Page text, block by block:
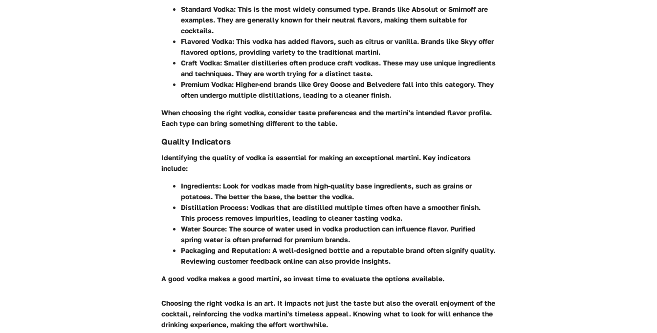
Standard Vodka: This is the most widely consumed type. Brands like Absolut or Smirnoff are
examples. They are generally known for their neutral flavors, making them suitable for
cocktails.
Flavored Vodka: This vodka has added flavors, such as citrus or vanilla. Brands like Skyy offer
flavored options, providing variety to the traditional martini.
Craft Vodka: Smaller distilleries often produce craft vodkas. These may use unique ingredients
and techniques. They are worth trying for a distinct taste.
Premium Vodka: Higher-end brands like Grey Goose and Belvedere fall into this category. They
often undergo multiple distillations, leading to a cleaner finish.
When choosing the right vodka, consider taste preferences and the martini's intended flavor profile.
Each type can bring something different to the table.
Quality Indicators
Identifying the quality of vodka is essential for making an exceptional martini. Key indicators
include:
Ingredients: Look for vodkas made from high-quality base ingredients, such as grains or
potatoes. The better the base, the better the vodka.
Distillation Process: Vodkas that are distilled multiple times often have a smoother finish.
This process removes impurities, leading to cleaner tasting vodka.
Water Source: The source of water used in vodka production can influence flavor. Purified
spring water is often preferred for premium brands.
Packaging and Reputation: A well-designed bottle and a reputable brand often signify quality.
Reviewing customer feedback online can also provide insights.
A good vodka makes a good martini, so invest time to evaluate the options available.
Choosing the right vodka is an art. It impacts not just the taste but also the overall enjoyment of the
cocktail, reinforcing the vodka martini's timeless appeal. Knowing what to look for will enhance the
drinking experience, making the effort worthwhile.